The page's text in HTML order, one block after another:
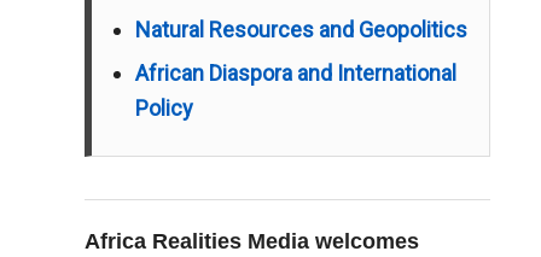
Natural Resources and Geopolitics
African Diaspora and International
Policy
Africa Realities Media welcomes